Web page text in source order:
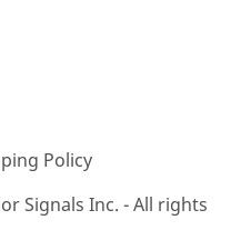
Signals Inc. - All rights
Policy